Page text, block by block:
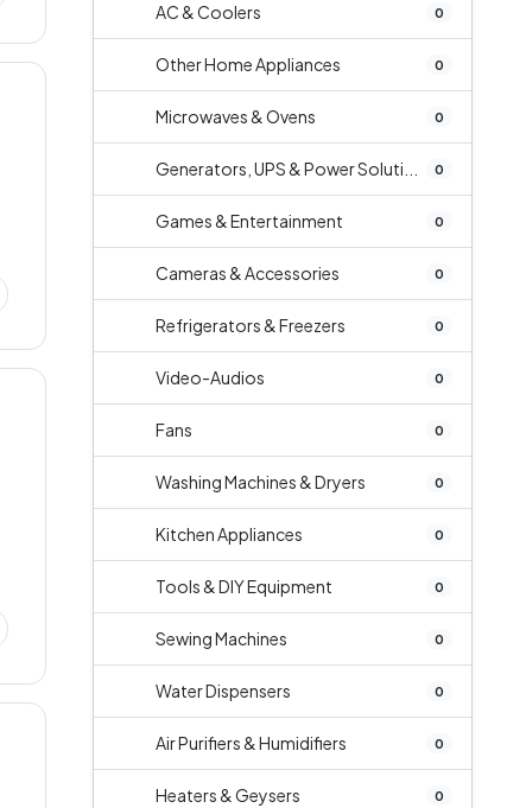
AC & Coolers 0
Other Home Appliances 0
Microwaves & Ovens 0
Generators, UPS & Power Soluti... 0
Games & Entertainment 0
Cameras & Accessories 0
Refrigerators & Freezers 0
Video-Audios 0
Fans 0
Washing Machines & Dryers 0
Kitchen Appliances 0
Tools & DIY Equipment 0
Sewing Machines 0
Water Dispensers 0
Air Purifiers & Humidifiers 0
Heaters & Geysers 0